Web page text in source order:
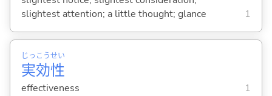
slightest attention; a little thought; glance
1
実
じっ
効
こう
性
せい
effectiveness 1